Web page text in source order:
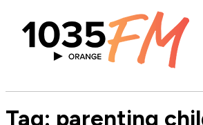
Tag: parenting